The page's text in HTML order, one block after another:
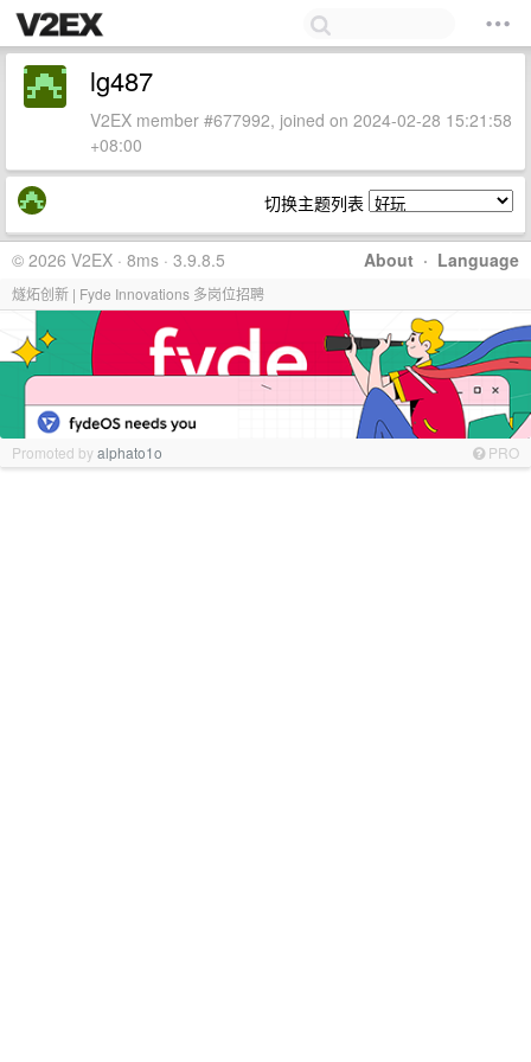
lg487
V2EX member #677992, joined on 2024-02-28 15:21:58
+08:00
切换主题列表
About · Language
© 2026 V2EX · 8ms · 3.9.8.5
燧炻创新 | Fyde Innovations 多岗位招聘
Promoted byalphato1o PRO